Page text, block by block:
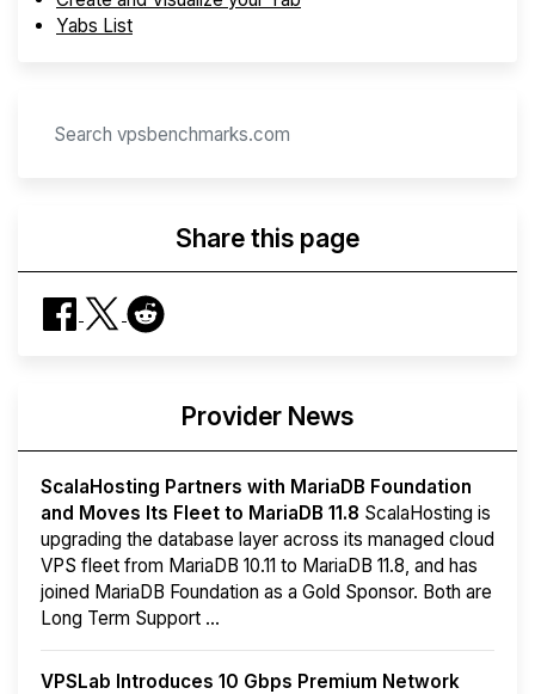
Yabs List
Share this page
Provider News
ScalaHosting Partners with MariaDB Foundation
and Moves Its Fleet to MariaDB 11.8 ScalaHosting is
upgrading the database layer across its managed cloud
VPS fleet from MariaDB 10.11 to MariaDB 11.8, and has
joined MariaDB Foundation as a Gold Sponsor. Both are
Long Term Support ...
VPSLab Introduces 10 Gbps Premium Network